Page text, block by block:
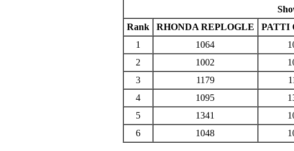
Rank
RHONDA REPLOGLE PATTI
1
1064
2
1002
3
1179
4
1095
5
1341
6
1048